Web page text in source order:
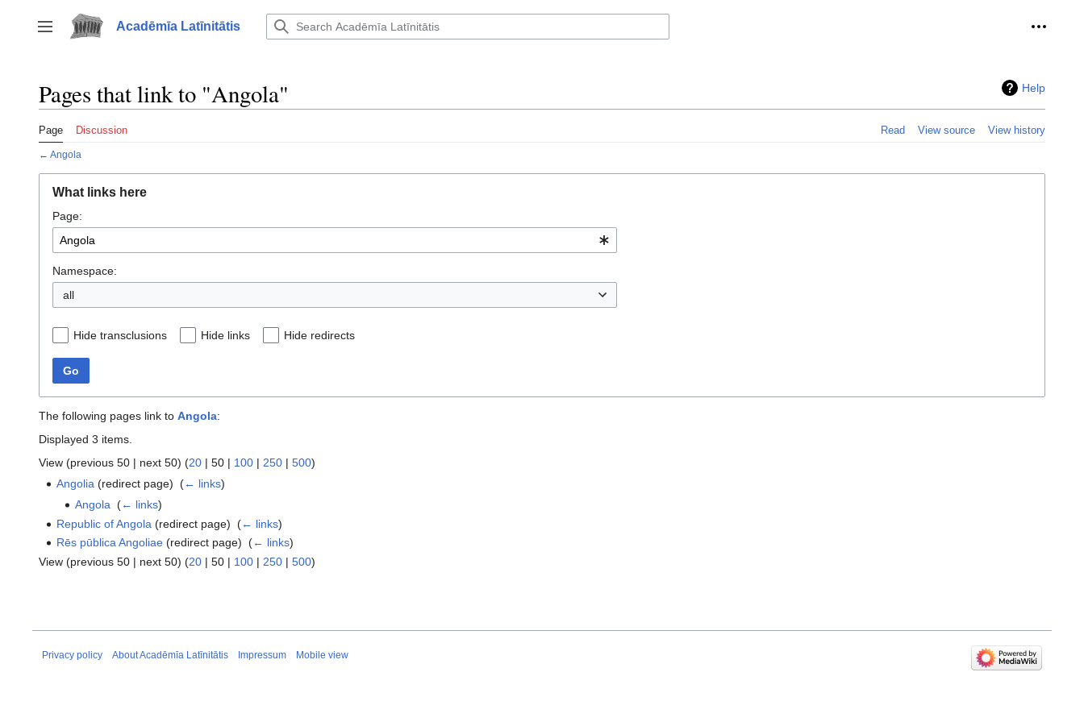
to
content
Toggle sidebar
Acadēmīa Latīnitātis
Help
Pages that link to "Angola"
Page Discussion Read View source View history
← Angola
What links here
Page:
Namespace:
all
Hide transclusions Hide links Hide redirects
Go
The following pages link to Angola:
Displayed 3 items.
View (previous 50 | next 50) (20 | 50 | 100 | 250 | 500)
Angolia (redirect page) ‎(← links)
Angola‎ (← links)
Republic of Angola (redirect page) ‎(← links)
Rēs pūblica Angoliae (redirect page) ‎(← links)
View (previous 50 | next 50) (20 | 50 | 100 | 250 | 500)
Privacy policy About Acadēmīa Latīnitātis Impressum Mobile view